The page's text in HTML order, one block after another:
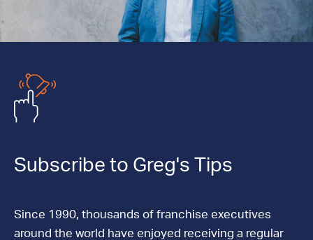
Subscribe to Greg's Tips
Since 1990, thousands of franchise executives
around the world have enjoyed receiving a regular